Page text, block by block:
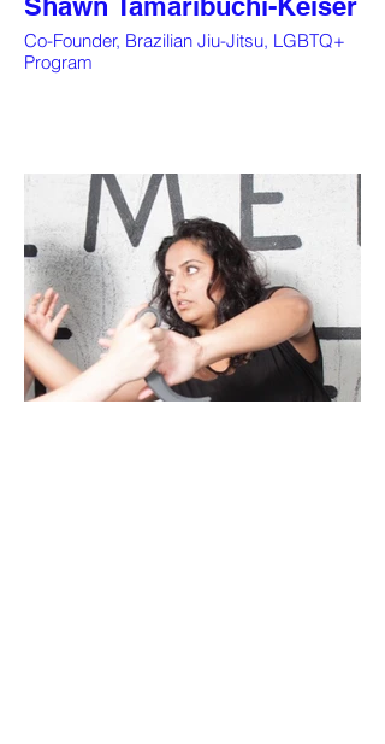
Co-Founder, Brazilian Jiu-Jitsu, LGBTQ+
Program